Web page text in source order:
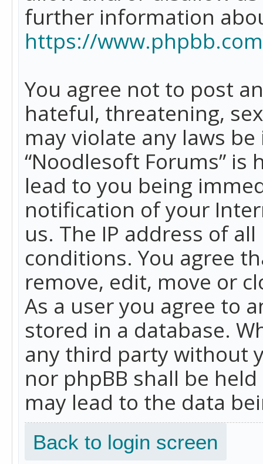
further information
https://
You agree not to post
hateful, threatening,
may violate any laws
“Noodlesoft Forums”
lead to you being
notification of your
us. The IP address of
conditions. You agree
remove, edit, move or
As a user you agree to
stored in a database.
any third party without
nor phpBB shall be
may lead to the data
Back to login screen